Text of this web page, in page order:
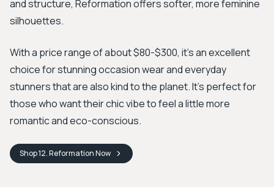
and structure, Reformation offers softer, more feminine
silhouettes.
With a price range of about $80-$300, it's an excellent
choice for stunning occasion wear and everyday
stunners that are also kind to the planet. It’s perfect for
those who want their chic vibe to feel a little more
romantic and eco-conscious.
Shop12. ReformationNow